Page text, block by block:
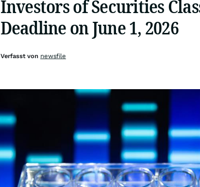
Investors of Securities
Deadline on June 1, 2026
Verfasst von newsfile